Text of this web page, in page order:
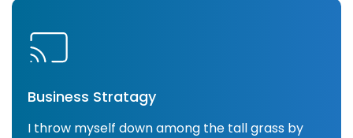
Business Stratagy
I throw myself down among the tall grass by